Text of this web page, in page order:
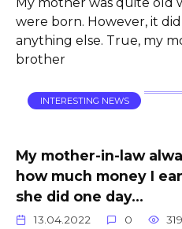
were born. However, it
anything else. True, my
brother
INTERESTING NEWS
My mother-in-law
how much money I
she did one day…
13.04.2022 0 319